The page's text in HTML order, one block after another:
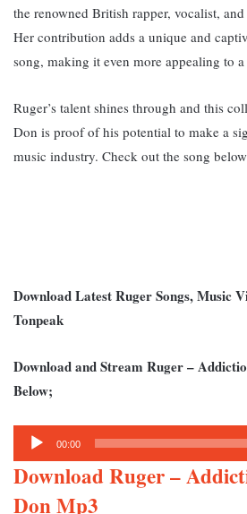
the renowned British rapper, vocalist,
Her contribution adds a unique and
song, making it even more appealing to
Ruger’s talent shines through and this
Don is proof of his potential to make a
music industry. Check out the song
Download Latest Ruger Songs, Music
Tonpeak
Download and Stream Ruger –
Below;
Audio
Player
00:00
Download Ruger –
Don Mp3